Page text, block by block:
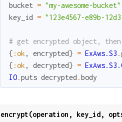
bucket = "my-awesome-bucket"
key_id = "123e4567-e89b-
# get encrypted object,
{ :ok , encrypted} = ExAws.S3 .
{ :ok , decrypted} =
IO.puts decrypted .body
encrypt(operation, key_id,